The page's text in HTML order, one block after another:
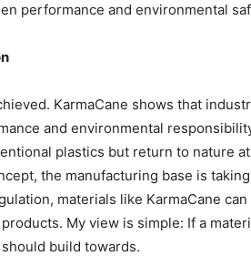
performance and environmental
KarmaCane shows that
and environmental
plastics but return to nature
the manufacturing base is
materials like KarmaCane
My view is simple: If a
build towards.